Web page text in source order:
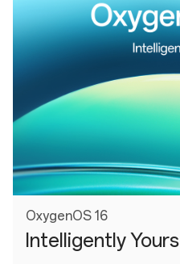
OxygenOS 16
Intelligently Yours